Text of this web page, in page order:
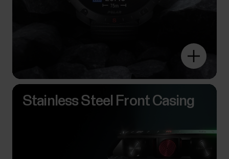
Stainless Steel Front Casing